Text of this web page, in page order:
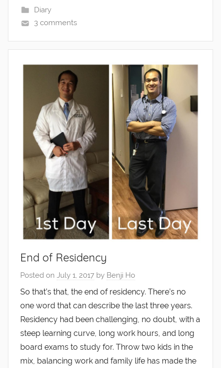
Diary
3 comments
End of Residency
Posted on July 1, 2017 by Benji Ho
So that’s that, the end of residency. There’s no
one word that can describe the last three years.
Residency had been challenging, no doubt, with a
steep learning curve, long work hours, and long
board exams to study for. Throw two kids in the
mix, balancing work and family life has made the